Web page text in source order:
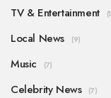
TV & Entertainment
Local News (9)
Music (7)
Celebrity News (7)